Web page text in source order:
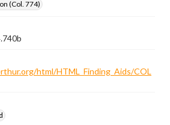
(Col. 774)
html/HTML_Finding_Aids/COL